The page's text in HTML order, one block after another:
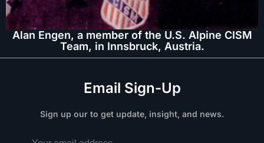
Alan Engen, a member of the U.S. Alpine CISM
Team, in Innsbruck, Austria.
Email Sign-Up
Sign up our to get update, insight, and news.